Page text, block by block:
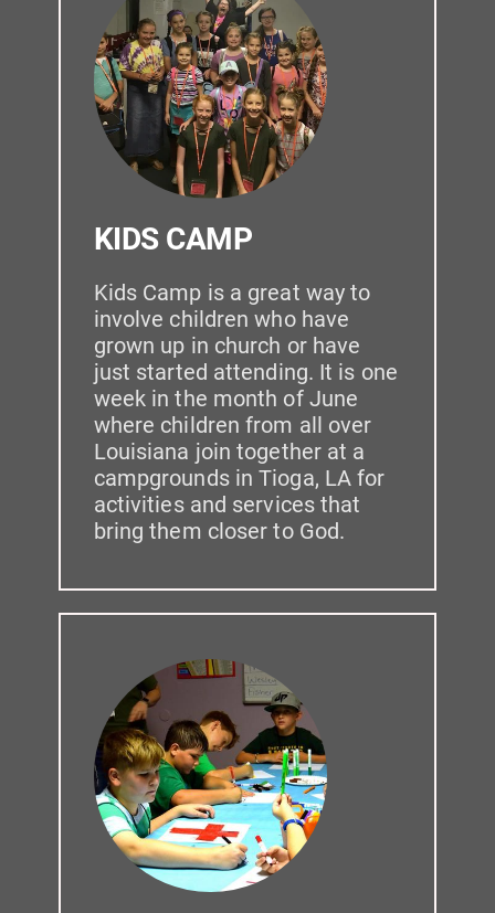
KIDS CAMP
Kids Camp is a great way to
involve children who have
grown up in church or have
just started attending. It is one
week in the month of June
where children from all over
Louisiana join together at a
campgrounds in Tioga, LA for
activities and services that
bring them closer to God.